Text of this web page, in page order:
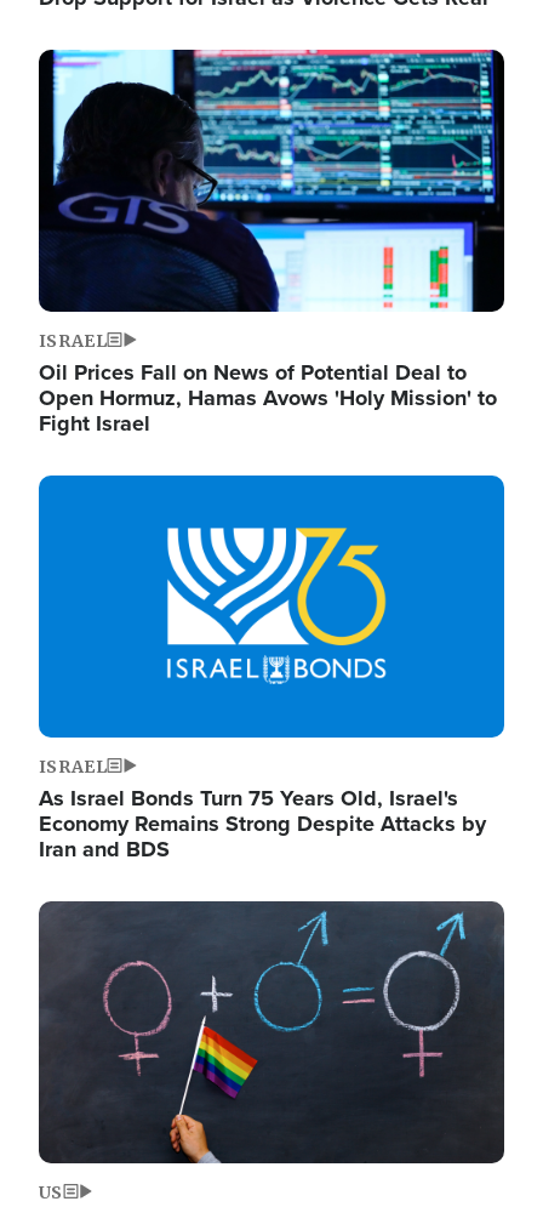
Image
ISRAEL
Oil Prices Fall on News of Potential Deal to
Open Hormuz, Hamas Avows 'Holy Mission' to
Fight Israel
Image
ISRAEL
As Israel Bonds Turn 75 Years Old, Israel's
Economy Remains Strong Despite Attacks by
Iran and BDS
Image
US